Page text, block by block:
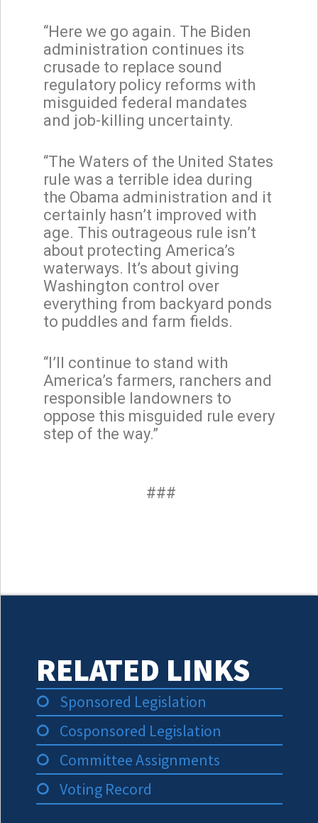
“Here we go again. The Biden
administration continues its
crusade to replace sound
regulatory policy reforms with
misguided federal mandates
and job-killing uncertainty.
“The Waters of the United States
rule was a terrible idea during
the Obama administration and it
certainly hasn’t improved with
age. This outrageous rule isn’t
about protecting America’s
waterways. It’s about giving
Washington control over
everything from backyard ponds
to puddles and farm fields.
“I’ll continue to stand with
America’s farmers, ranchers and
responsible landowners to
oppose this misguided rule every
step of the way.”
###
RELATED LINKS
Sponsored Legislation
Cosponsored Legislation
Committee Assignments
Voting Record